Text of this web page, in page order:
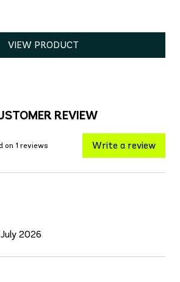
VIEW PRODUCT
REVIEW
on 1 reviews Write a review
2026